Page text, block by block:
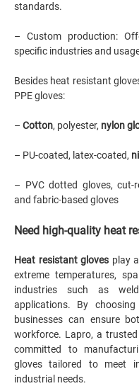
standards.
– Custom production:
specific industries and
Besides heat resistant
PPE gloves:
– Cotton, polyester, nylon
– PU-coated, latex-coated,
– PVC dotted gloves, cut-
and fabric-based gloves
Need high-quality heat
Heat resistant gloves play
extreme temperatures,
industries such as
applications. By
businesses can ensure
workforce. Lapro, a
committed to
gloves tailored to meet
industrial needs.